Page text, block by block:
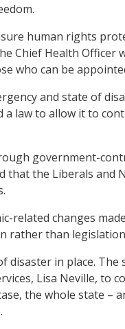
human rights
Chief Health
who can be
and state of
a law to allow it to
government-
that the Liberals and
related changes
rather than
disaster in place.
Lisa Neville, to
the whole state –